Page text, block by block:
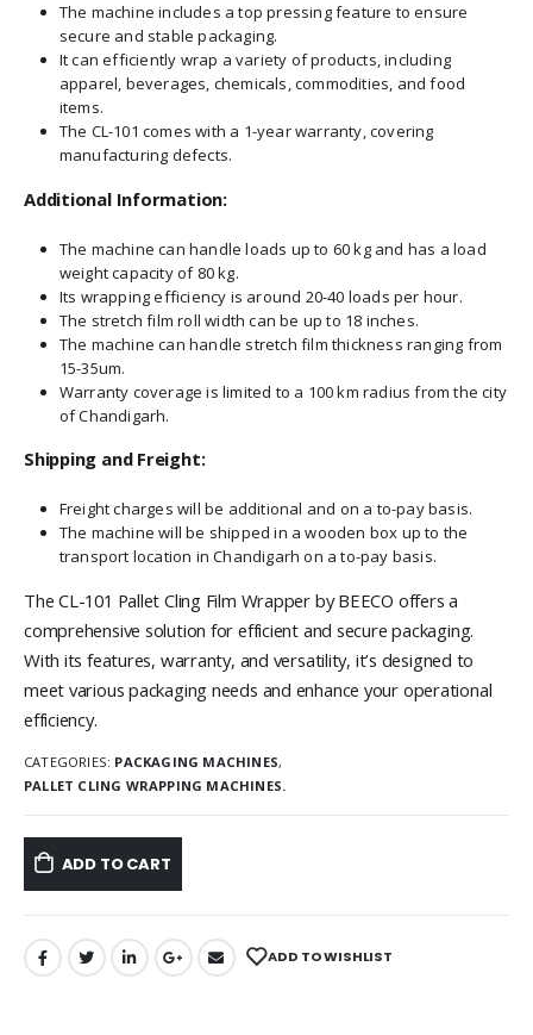
The machine includes a top pressing feature to ensure
secure and stable packaging.
It can efficiently wrap a variety of products, including
apparel, beverages, chemicals, commodities, and food
items.
The CL-101 comes with a 1-year warranty, covering
manufacturing defects.
Additional Information:
The machine can handle loads up to 60 kg and has a load
weight capacity of 80 kg.
Its wrapping efficiency is around 20-40 loads per hour.
The stretch film roll width can be up to 18 inches.
The machine can handle stretch film thickness ranging from
15-35um.
Warranty coverage is limited to a 100 km radius from the city
of Chandigarh.
Shipping and Freight:
Freight charges will be additional and on a to-pay basis.
The machine will be shipped in a wooden box up to the
transport location in Chandigarh on a to-pay basis.
The CL-101 Pallet Cling Film Wrapper by BEECO offers a
comprehensive solution for efficient and secure packaging.
With its features, warranty, and versatility, it’s designed to
meet various packaging needs and enhance your operational
efficiency.
CATEGORIES: PACKAGING MACHINES,
PALLET CLING WRAPPING MACHINES.
ADD TO CART
ADD TO WISHLIST